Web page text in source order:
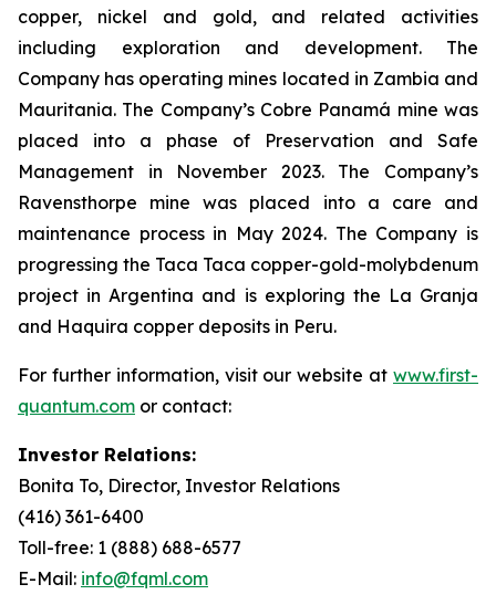
copper, nickel and gold, and related activities
including exploration and development. The
Company has operating mines located in Zambia and
Mauritania. The Company’s Cobre Panamá mine was
placed into a phase of Preservation and Safe
Management in November 2023. The Company’s
Ravensthorpe mine was placed into a care and
maintenance process in May 2024. The Company is
progressing the Taca Taca copper-gold-molybdenum
project in Argentina and is exploring the La Granja
and Haquira copper deposits in Peru.
For further information, visit our website at www.first-
quantum.com or contact:
Investor Relations:
Bonita To, Director, Investor Relations
(416) 361-6400
Toll-free: 1 (888) 688-6577
E-Mail: info@fqml.com